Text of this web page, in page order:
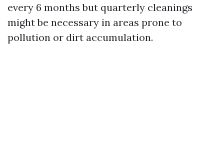
every 6 months but quarterly cleanings
might be necessary in areas prone to
pollution or dirt accumulation.